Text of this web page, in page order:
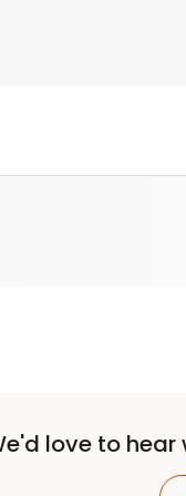
love to